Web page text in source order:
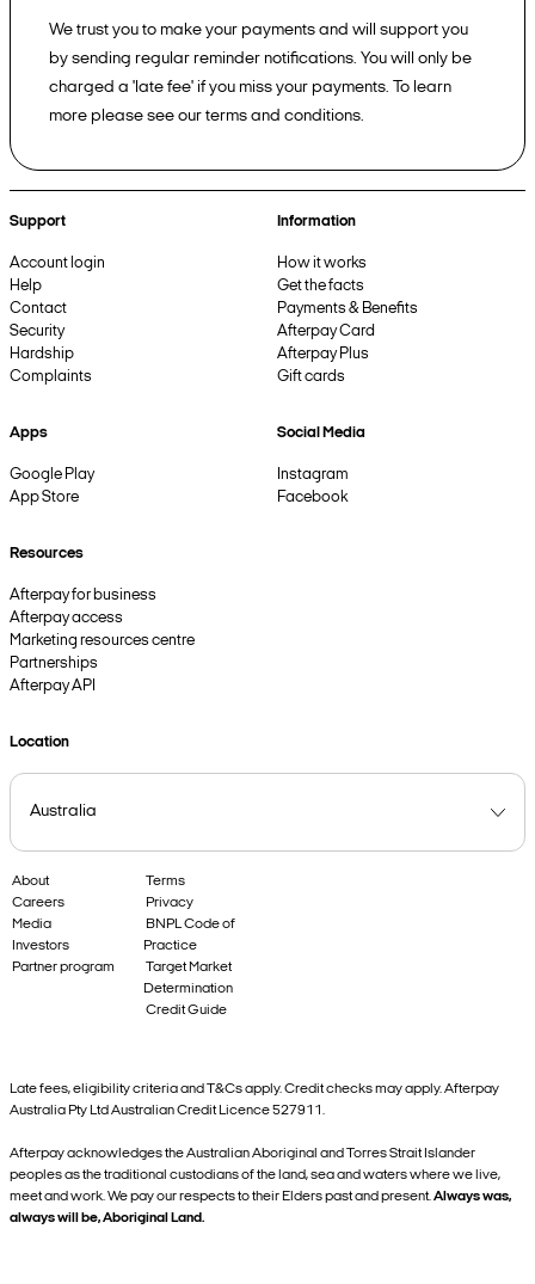
We trust you to make your payments and will support you
by sending regular reminder notifications. You will only be
charged a 'late fee' if you miss your payments. To learn
more please see our terms and conditions.
Support
Account login
Help
Contact
Security
Hardship
Complaints
Information
How it works
Get the facts
Payments & Benefits
Afterpay Card
Afterpay Plus
Gift cards
Apps
Google Play
App Store
Social Media
Instagram
Facebook
Resources
Afterpay for business
Afterpay access
Marketing resources centre
Partnerships
Afterpay API
Location
About
Careers
Media
Investors
Partner program
Terms
Privacy
BNPL Code of
Practice
Target Market
Determination
Credit Guide
Late fees, eligibility criteria and T&Cs apply. Credit checks may apply. Afterpay
Australia Pty Ltd Australian Credit Licence 527911.
Afterpay acknowledges the Australian Aboriginal and Torres Strait Islander
peoples as the traditional custodians of the land, sea and waters where we live,
meet and work. We pay our respects to their Elders past and present.Always was,
always will be, Aboriginal Land.